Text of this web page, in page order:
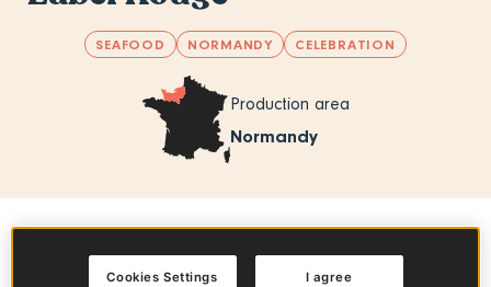
SEAFOOD NORMANDY CELEBRATION
Production area
Normandy
Sommaire
I agree
Cookies Settings